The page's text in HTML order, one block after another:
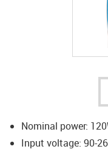
Nominal power:
Input voltage: 90-